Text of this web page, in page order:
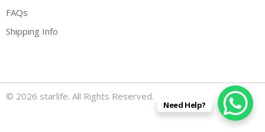
FAQs
Shipping Info
© 2026 starlife. All Rights Reserved.
Need Help?